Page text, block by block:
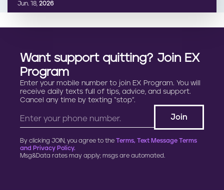
Jun. 18, 2026
Want support quitting? Join EX
Program
Enter your mobile number to join EX Program. You will
receive daily texts full of tips, advice, and support.
Cancel any time by texting “stop”.
By clicking JOIN, you agree to the Terms, Text Message Terms
and Privacy Policy.
Msg&Data rates may apply; msgs are automated.